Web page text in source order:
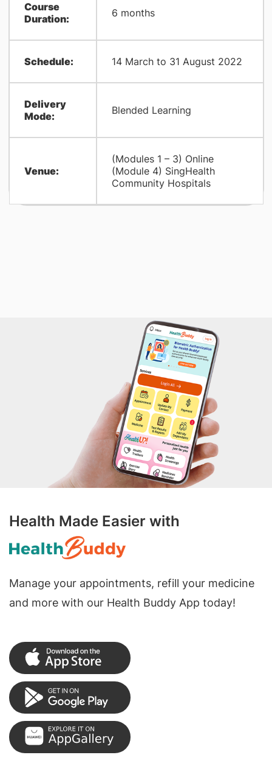
​Course
Duration:
​6 months
​Schedule: ​14 March to 31 August 2022
​Delivery
Mode:
​Blended Learning
​Venue:
(Modules 1 – 3) Online
(Module 4) SingHealth
Community Hospitals
Health Made Easier with
Manage your appointments, refill your medicine
and more with our Health Buddy App today!